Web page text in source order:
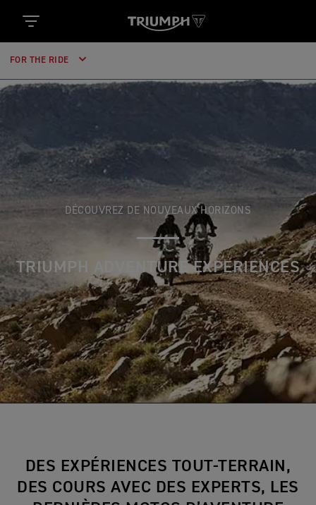
FOR THE RIDE
DÉCOUVREZ DE NOUVEAUX HORIZONS
TRIUMPH ADVENTURE EXPERIENCES
DES EXPÉRIENCES TOUT-TERRAIN,
DES COURS AVEC DES EXPERTS, LES